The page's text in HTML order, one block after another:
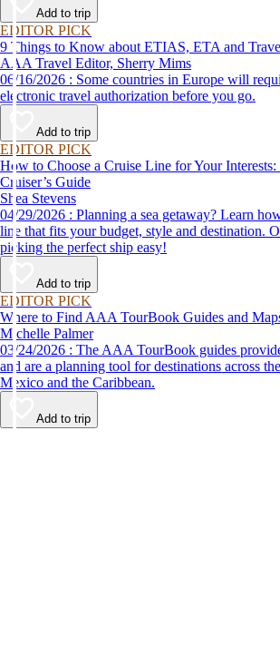
Add to trip
EDITOR PICK
9 Things to Know about ETIAS, ETA and
AAA Travel Editor, Sherry Mims
06/16/2026 : Some countries in Europe will require applying for an
electronic travel authorization before you go.
Add to trip
EDITOR PICK
How to Choose a Cruise Line for Your
Cruiser’s Guide
Shea Stevens
04/29/2026 : Planning a sea getaway? Learn how to choose a cruise
line that fits your budget, style and destination.
picking the perfect ship easy!
Add to trip
EDITOR PICK
Where to Find AAA TourBook Guides and
Michelle Palmer
03/24/2026 : The AAA TourBook guides provide travel information
and are a planning tool for destinations across
Mexico and the Caribbean.
Add to trip